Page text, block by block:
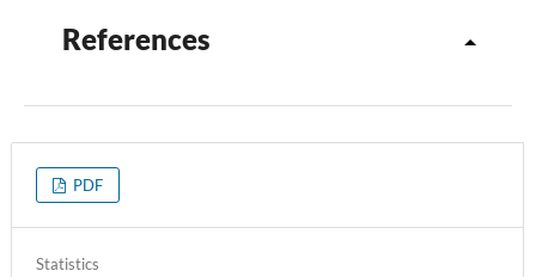
References
PDF
Statistics